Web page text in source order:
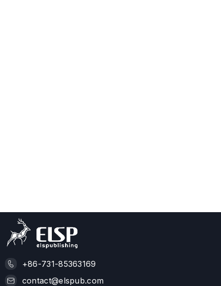
+86-731-85363169
contact@elspub.com